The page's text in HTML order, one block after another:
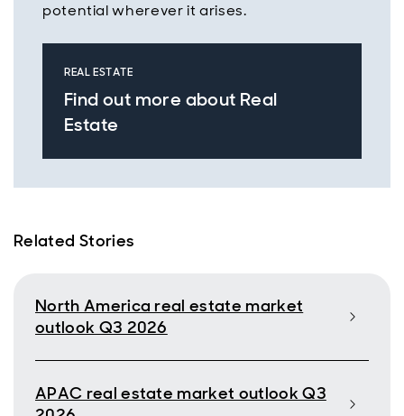
potential wherever it arises.
REAL ESTATE
Find out more about Real
Estate
Related Stories
North America real estate market
outlook Q3 2026
APAC real estate market outlook Q3